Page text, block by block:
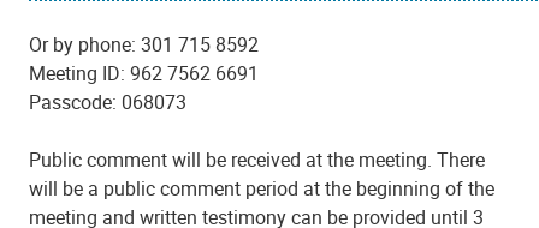
Or by phone: 301 715 8592
Meeting ID: 962 7562 6691
Passcode: 068073
Public comment will be received at the meeting. There
will be a public comment period at the beginning of the
meeting and written testimony can be provided until 3